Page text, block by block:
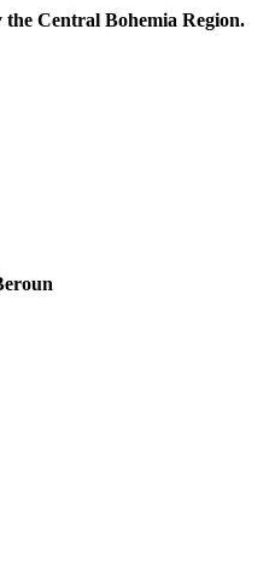
the Central Bohemia Region.
eroun